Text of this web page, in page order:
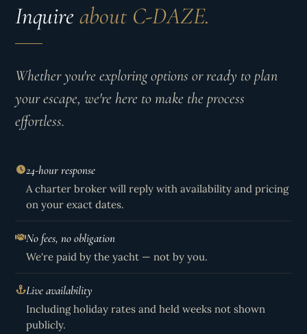
Inquire about C-DAZE.
Whether you're exploring options or ready to plan
your escape, we're here to make the process
effortless.
24-hour response
A charter broker will reply with availability and pricing
on your exact dates.
No fees, no obligation
We're paid by the yacht — not by you.
Live availability
Including holiday rates and held weeks not shown
publicly.